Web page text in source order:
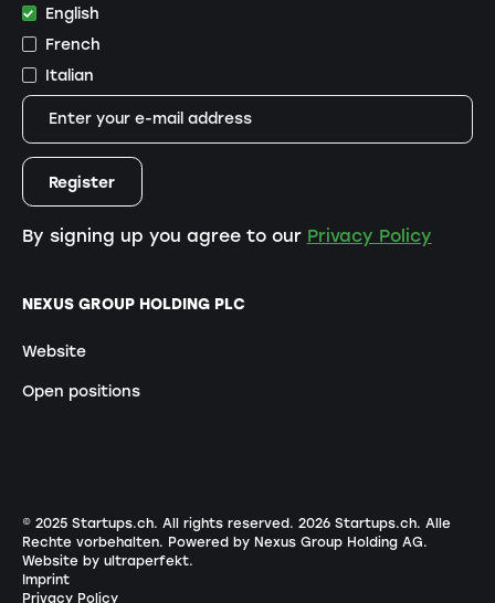
NEXUS GROUP HOLDING PLC
Website
Open positions
English
French
Italian
By signing up you agree to our Privacy Policy
© 2025 Startups.ch. All rights reserved. 2026Startups.ch. Alle
Rechte vorbehalten. Powered by Nexus Group Holding AG.
Website by ultraperfekt.
Imprint
Privacy Policy